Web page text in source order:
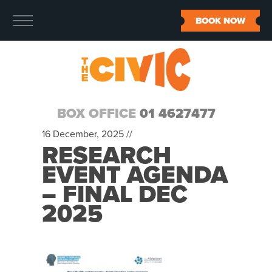
BOX OFFICE 01 4627477
BOOK NOW
16 December, 2025 //
RESEARCH
EVENT AGENDA
– FINAL DEC
2025